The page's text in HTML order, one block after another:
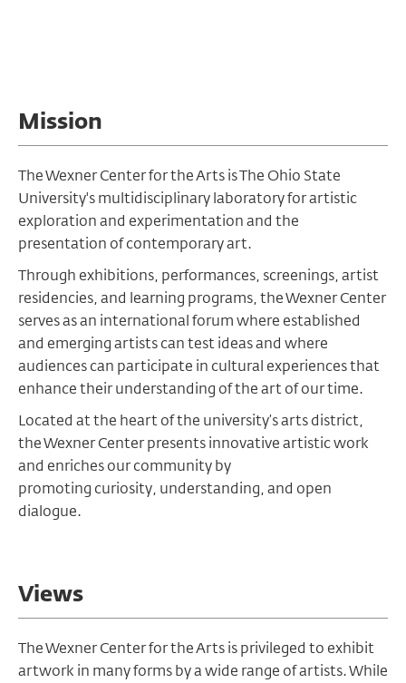
Mission
The Wexner Center for the Arts is The Ohio State
University's multidisciplinary laboratory for artistic
exploration and experimentation and the
presentation of contemporary art.
Through exhibitions, performances, screenings, artist
residencies, and learning programs, the Wexner Center
serves as an international forum where established
and emerging artists can test ideas and where
audiences can participate in cultural experiences that
enhance their understanding of the art of our time.
Located at the heart of the university’s arts district,
the Wexner Center presents innovative artistic work
and enriches our community by
promoting curiosity, understanding, and open
dialogue.
Views
The Wexner Center for the Arts is privileged to exhibit
artwork in many forms by a wide range of artists. While